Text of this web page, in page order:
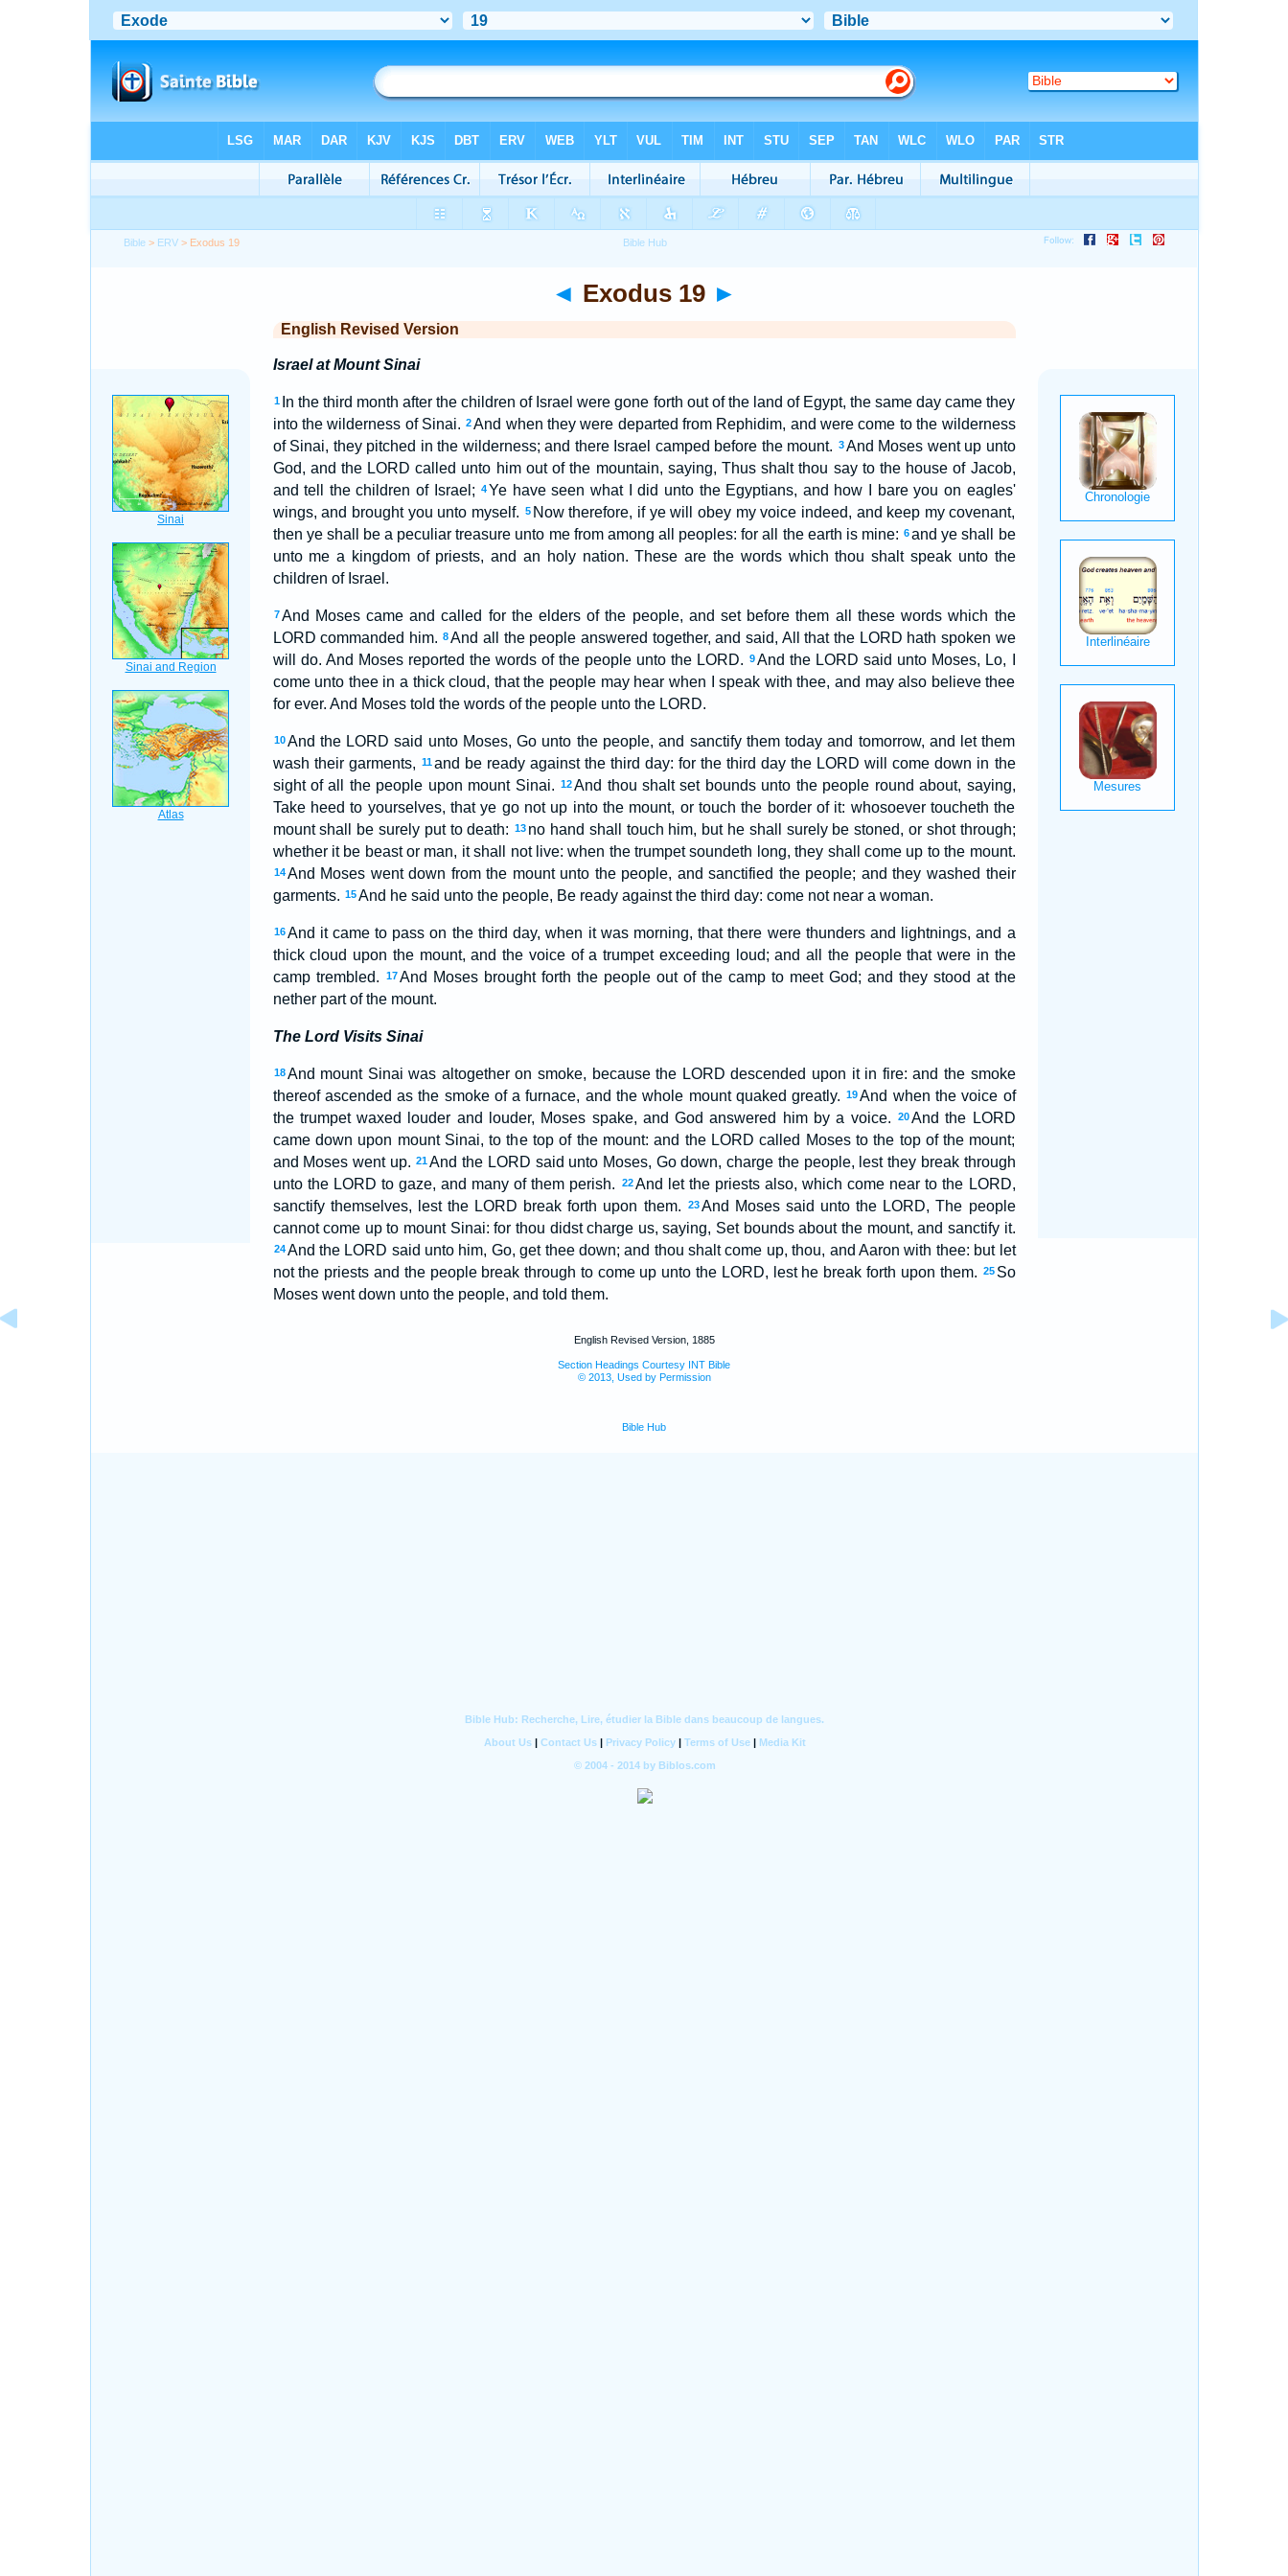
Bible > ERV > Exodus 19
◄ Exodus 19 ►
English Revised Version
Israel at Mount Sinai
1
In the third month after the children of Israel were gone forth out of the land of Egypt, the same day came they
into the wilderness of Sinai. 2And when they were departed from Rephidim, and were come to the wilderness
of Sinai, they pitched in the wilderness; and there Israel camped before the mount. 3 And Moses went up unto
God, and the LORD called unto him out of the mountain, saying, Thus shalt thou say to the house of Jacob,
and tell the children of Israel;
4Ye have seen what I did unto the Egyptians, and how I bare you on eagles'
wings, and brought you unto myself. 5 Now therefore, if ye will obey my voice indeed, and keep my covenant,
then ye shall be a peculiar treasure unto me from among all peoples: for all the earth is mine: 6and ye shall be
unto me a kingdom of priests, and an holy nation. These are the words which thou shalt speak unto the
children of Israel.
7 And Moses came and called for the elders of the people, and set before them all these words which the
LORD commanded him. 8 And all the people answered together, and said, All that the LORD hath spoken we
will do. And Moses reported the words of the people unto the LORD. 9And the LORD said unto Moses, Lo, I
come unto thee in a thick cloud, that the people may hear when I speak with thee, and may also believe thee
for ever. And Moses told the words of the people unto the LORD.
10 And the LORD said unto Moses, Go unto the people, and sanctify them today and tomorrow, and let them
wash their garments, 11and be ready against the third day: for the third day the LORD will come down in the
sight of all the people upon mount Sinai. 12And thou shalt set bounds unto the people round about, saying,
Take heed to yourselves, that ye go not up into the mount, or touch the border of it: whosoever toucheth the
mount shall be surely put to death: 13 no hand shall touch him, but he shall surely be stoned, or shot through;
whether it be beast or man, it shall not live: when the trumpet soundeth long, they shall come up to the mount.
14 And Moses went down from the mount unto the people, and sanctified the people; and they washed their
garments. 15 And he said unto the people, Be ready against the third day: come not near a woman.
16 And it came to pass on the third day, when it was morning, that there were thunders and lightnings, and a
thick cloud upon the mount, and the voice of a trumpet exceeding loud; and all the people that were in the
camp trembled.
17 And Moses brought forth the people out of the camp to meet God; and they stood at the
nether part of the mount.
The Lord Visits Sinai
18 And mount Sinai was altogether on smoke, because the LORD descended upon it in fire: and the smoke
thereof ascended as the smoke of a furnace, and the whole mount quaked greatly.
19And when the voice of
the trumpet waxed louder and louder, Moses spake, and God answered him by a voice.
20And the LORD
came down upon mount Sinai, to the top of the mount: and the LORD called Moses to the top of the mount;
and Moses went up. 21And the LORD said unto Moses, Go down, charge the people, lest they break through
unto the LORD to gaze, and many of them perish.
22 And let the priests also, which come near to the LORD,
sanctify themselves, lest the LORD break forth upon them.
23And Moses said unto the LORD, The people
cannot come up to mount Sinai: for thou didst charge us, saying, Set bounds about the mount, and sanctify it.
24 And the LORD said unto him, Go, get thee down; and thou shalt come up, thou, and Aaron with thee: but let
not the priests and the people break through to come up unto the LORD, lest he break forth upon them. 25 So
Moses went down unto the people, and told them.
English Revised Version, 1885
Section Headings Courtesy INT Bible
© 2013, Used by Permission
Bible Hub